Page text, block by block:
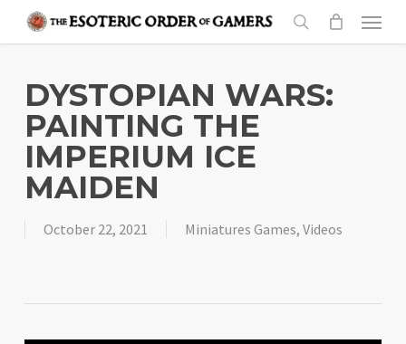
content
search
Menu
DYSTOPIAN WARS:
PAINTING THE
IMPERIUM ICE
MAIDEN
October 22, 2021 Miniatures Games, Videos